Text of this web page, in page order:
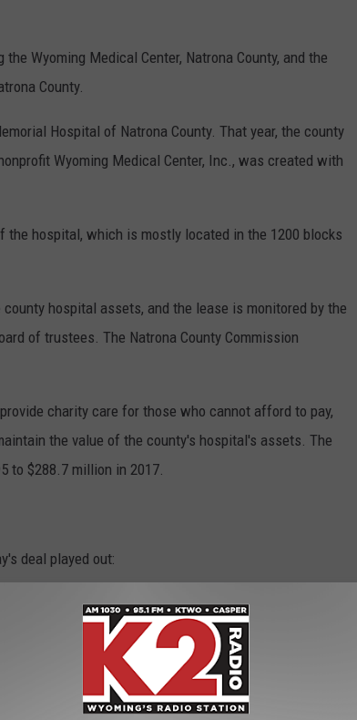
Wyoming Medical Center, Natrona County, and the
County.
Hospital of Natrona County. That year, the county
Wyoming Medical Center, Inc., was created with
hospital, which is mostly located in the 1200 blocks
hospital assets, and the lease is monitored by the
of trustees. The Natrona County Commission
charity care for those who cannot afford to pay,
the value of the county's hospital's assets. The
to $288.7 million in 2017.
deal played out:
Hospital of Natrona County board of trustees,
room at the hospital.
P.C., detailed some of the aspects of the bond,
for paying off debt, because that is the